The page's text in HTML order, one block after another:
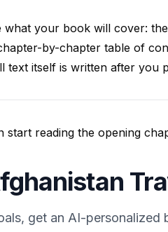
your book will cover:
by-chapter table of
text itself is written after you
start reading the opening
get an AI-personalized